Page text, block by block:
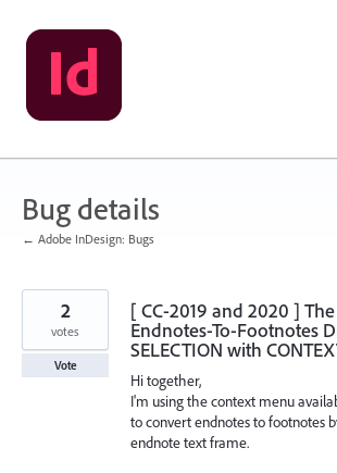
Skip
to
content
Bug details
← Adobe InDesign: Bugs
[ CC-2019 and 2020 ]
Endnotes-To-Footnotes
SELECTION with
Hi together,
I'm using the context menu
to convert endnotes to footnotes
endnote text frame.
2
votes
Vote